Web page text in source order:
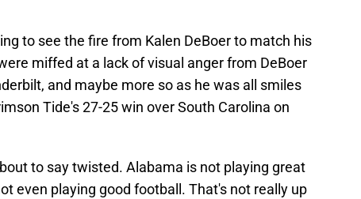
to see the fire from Kalen DeBoer to match his
miffed at a lack of visual anger from DeBoer
and maybe more so as he was all smiles
Tide's 27-25 win over South Carolina on
to say twisted. Alabama is not playing great
even playing good football. That's not really up